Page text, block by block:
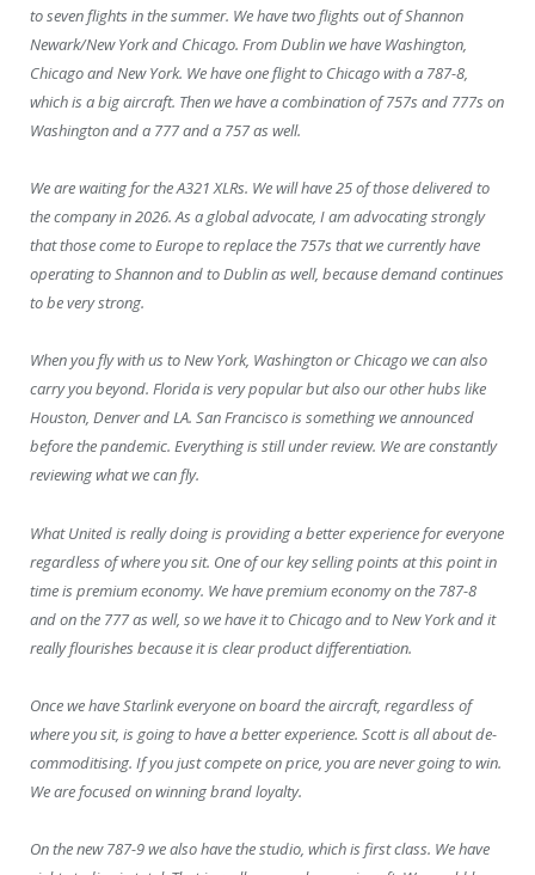
to seven flights in the summer. We have two flights out of Shannon
Newark/New York and Chicago. From Dublin we have Washington,
Chicago and New York. We have one flight to Chicago with a 787-8,
which is a big aircraft. Then we have a combination of 757s and 777s on
Washington and a 777 and a 757 as well.
We are waiting for the A321 XLRs. We will have 25 of those delivered to
the company in 2026. As a global advocate, I am advocating strongly
that those come to Europe to replace the 757s that we currently have
operating to Shannon and to Dublin as well, because demand continues
to be very strong.
When you fly with us to New York, Washington or Chicago we can also
carry you beyond. Florida is very popular but also our other hubs like
Houston, Denver and LA. San Francisco is something we announced
before the pandemic. Everything is still under review. We are constantly
reviewing what we can fly.
What United is really doing is providing a better experience for everyone
regardless of where you sit. One of our key selling points at this point in
time is premium economy. We have premium economy on the 787-8
and on the 777 as well, so we have it to Chicago and to New York and it
really flourishes because it is clear product differentiation.
Once we have Starlink everyone on board the aircraft, regardless of
where you sit, is going to have a better experience. Scott is all about de-
commoditising. If you just compete on price, you are never going to win.
We are focused on winning brand loyalty.
On the new 787-9 we also have the studio, which is first class. We have